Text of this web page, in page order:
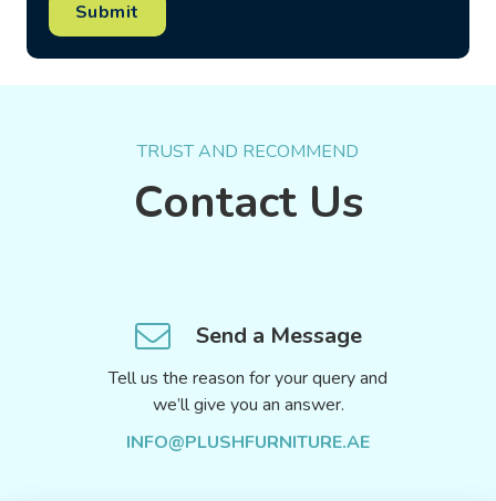
Submit
TRUST AND RECOMMEND
Contact Us
Send a Message
Tell us the reason for your query and
we’ll give you an answer.
INFO@PLUSHFURNITURE.AE